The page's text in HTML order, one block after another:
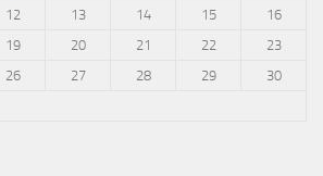
12 13 14 15
16
19 20 21 22
23
26 27 28 29
30